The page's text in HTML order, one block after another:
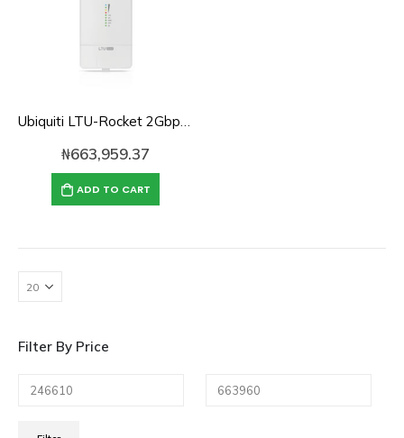
Ubiquiti LTU-Rocket 2Gbps+ 5 GHz PtMP LTU BaseStation Radio
₦663,959.37
ADD TO CART
Filter By Price